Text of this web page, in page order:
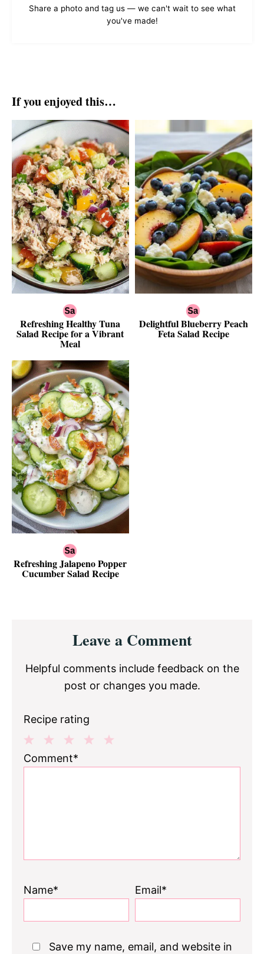
Share a photo and tag us — we can't wait to see what
you've made!
If you enjoyed this…
Refreshing Healthy Tuna
Salad Recipe for a Vibrant
Meal
Delightful Blueberry Peach
Feta Salad Recipe
Refreshing Jalapeno Popper
Cucumber Salad Recipe
InteractionsLeave a Comment
Helpful comments include feedback on the
post or changes you made.
Recipe rating
3
2
1
Comment*
Name* Email*
Save my name, email, and website in